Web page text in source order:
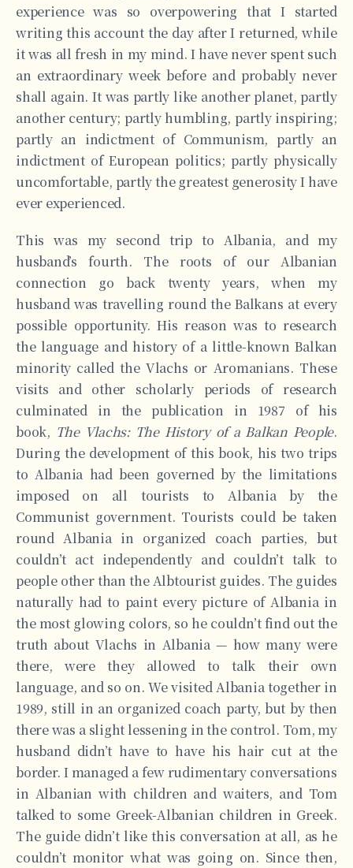
experience was so overpowering that I started
writing this account the day after I returned, while
it was all fresh in my mind. I have never spent such
an extraordinary week before and probably never
shall again. It was partly like another planet, partly
another century; partly humbling, partly inspiring;
partly an indictment of Communism, partly an
indictment of European politics; partly physically
uncomfortable, partly the greatest generosity I have
ever experienced.
This was my second trip to Albania, and my
husband’s fourth. The roots of our Albanian
connection go back twenty years, when my
husband was travelling round the Balkans at every
possible opportunity. His reason was to research
the language and history of a little-known Balkan
minority called the Vlachs or Aromanians. These
visits and other scholarly periods of research
culminated in the publication in 1987 of his
book, The Vlachs: The History of a Balkan People.
During the development of this book, his two trips
to Albania had been governed by the limitations
imposed on all tourists to Albania by the
Communist government. Tourists could be taken
round Albania in organized coach parties, but
couldn’t act independently and couldn’t talk to
people other than the Albtourist guides. The guides
naturally had to paint every picture of Albania in
the most glowing colors, so he couldn’t find out the
truth about Vlachs in Albania — how many were
there, were they allowed to talk their own
language, and so on. We visited Albania together in
1989, still in an organized coach party, but by then
there was a slight lessening in the control. Tom, my
husband didn’t have to have his hair cut at the
border. I managed a few rudimentary conversations
in Albanian with children and waiters, and Tom
talked to some Greek-Albanian children in Greek.
The guide didn’t like this conversation at all, as he
couldn’t monitor what was going on. Since then,